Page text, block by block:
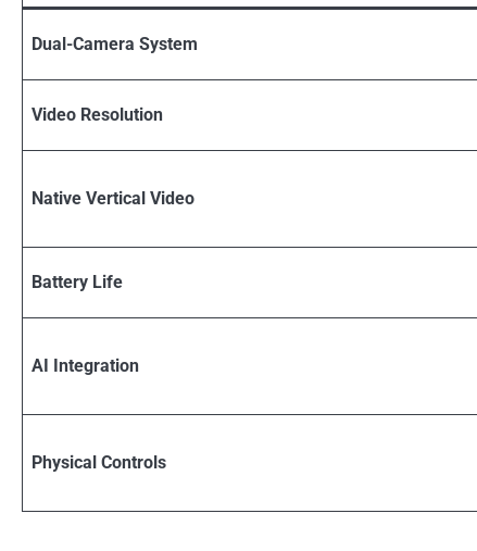
Dual-Camera System
Video Resolution
Native Vertical Video
Battery Life
AI Integration
Physical Controls